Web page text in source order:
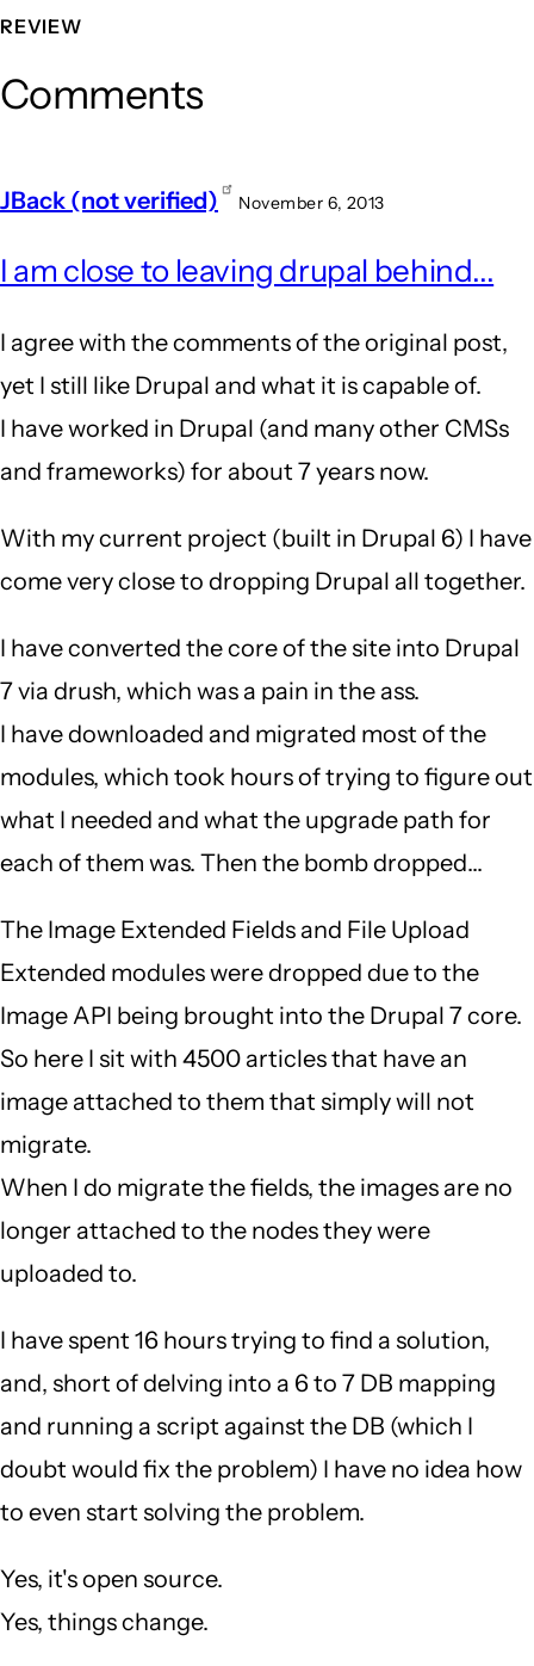
REVIEW
Comments
JBack (not verified) November 6, 2013
I am close to leaving drupal behind...
I agree with the comments of the original post,
yet I still like Drupal and what it is capable of.
I have worked in Drupal (and many other CMSs
and frameworks) for about 7 years now.
With my current project (built in Drupal 6) I have
come very close to dropping Drupal all together.
I have converted the core of the site into Drupal
7 via drush, which was a pain in the ass.
I have downloaded and migrated most of the
modules, which took hours of trying to figure out
what I needed and what the upgrade path for
each of them was. Then the bomb dropped...
The Image Extended Fields and File Upload
Extended modules were dropped due to the
Image API being brought into the Drupal 7 core.
So here I sit with 4500 articles that have an
image attached to them that simply will not
migrate.
When I do migrate the fields, the images are no
longer attached to the nodes they were
uploaded to.
I have spent 16 hours trying to find a solution,
and, short of delving into a 6 to 7 DB mapping
and running a script against the DB (which I
doubt would fix the problem) I have no idea how
to even start solving the problem.
Yes, it's open source.
Yes, things change.